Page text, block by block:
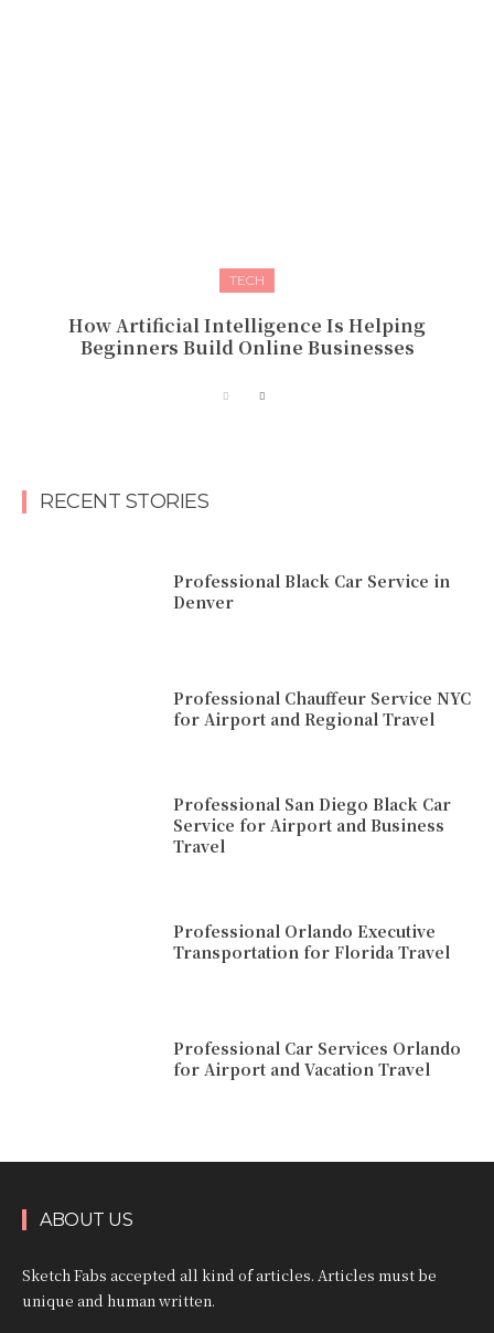
TECH
How Artificial Intelligence Is Helping
Beginners Build Online Businesses
RECENT STORIES
Professional Black Car Service in
Denver
Professional Chauffeur Service NYC
for Airport and Regional Travel
Professional San Diego Black Car
Service for Airport and Business
Travel
Professional Orlando Executive
Transportation for Florida Travel
Professional Car Services Orlando
for Airport and Vacation Travel
ABOUT US
Sketch Fabs accepted all kind of articles. Articles must be
unique and human written.